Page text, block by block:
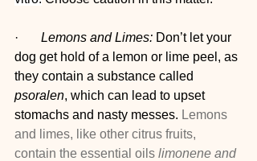
· Lemons and Limes: Don’t let your
dog get hold of a lemon or lime peel, as
they contain a substance called
psoralen, which can lead to upset
stomachs and nasty messes. Lemons
and limes, like other citrus fruits,
contain the essential oils limonene and